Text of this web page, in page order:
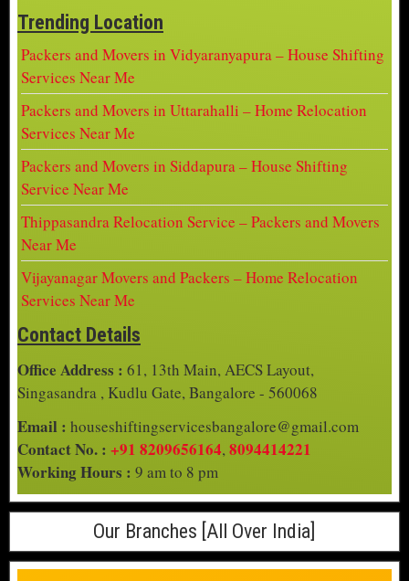
Trending Location
Packers and Movers in Vidyaranyapura – House Shifting
Services Near Me
Packers and Movers in Uttarahalli – Home Relocation
Services Near Me
Packers and Movers in Siddapura – House Shifting
Service Near Me
Thippasandra Relocation Service – Packers and Movers
Near Me
Vijayanagar Movers and Packers – Home Relocation
Services Near Me
Contact Details
Office Address : 61, 13th Main, AECS Layout,
Singasandra , Kudlu Gate, Bangalore - 560068
Email : houseshiftingservicesbangalore@gmail.com
Contact No. : +91 8209656164,8094414221
Working Hours : 9 am to 8 pm
Our Branches [All Over India]